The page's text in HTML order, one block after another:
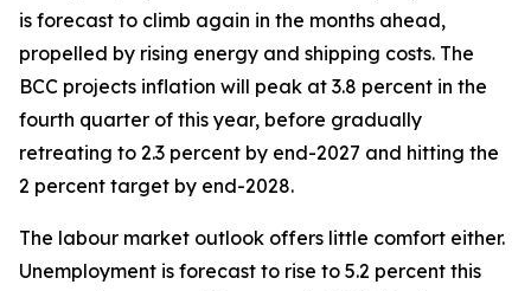
is forecast to climb again in the months ahead,
propelled by rising energy and shipping costs. The
BCC projects inflation will peak at 3.8 percent in the
fourth quarter of this year, before gradually
retreating to 2.3 percent by end-2027 and hitting the
2 percent target by end-2028.
The labour market outlook offers little comfort either.
Unemployment is forecast to rise to 5.2 percent this